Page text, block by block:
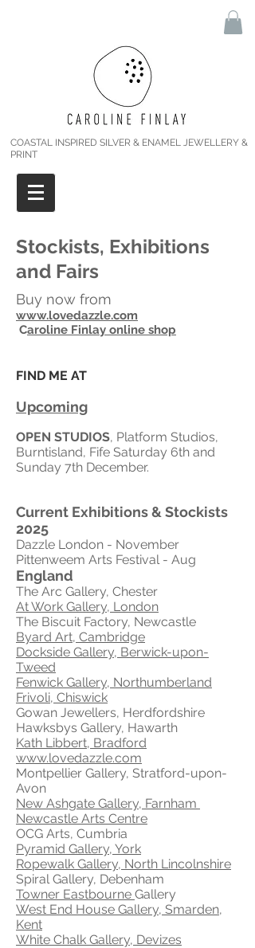
COASTAL INSPIRED SILVER & ENAMEL JEWELLERY &
PRINT
Stockists, Exhibitions
and Fairs
Buy now from
www.lovedazzle.com
Caroline Finlay online shop
FIND ME AT
Upcoming
OPEN STUDIOS, Platform Studios,
Burntisland, Fife Saturday 6th and
Sunday 7th December.
Current Exhibitions & Stockists
2025
Dazzle London - November
Pittenweem Arts Festival - Aug
England
The Arc Gallery, Chester
At Work Gallery, London
The Biscuit Factory, Newcastle
Byard Art, Cambridge
Dockside Gallery, Berwick-upon-
Tweed
Fenwick Gallery, Northumberland
Frivoli, Chiswick
Gowan Jewellers, Herdfordshire
Hawksbys Gallery, Hawarth
Kath Libbert, Bradford
www.lovedazzle.com
Montpellier Gallery, Stratford-upon-
Avon
New Ashgate Gallery, Farnham
Newcastle Arts Centre
OCG Arts, Cumbria
Pyramid Gallery, York
Ropewalk Gallery, North Lincolnshire
Spiral Gallery, Debenham
Towner Eastbourne Gallery
West End House Gallery, Smarden,
Kent
White Chalk Gallery, Devizes